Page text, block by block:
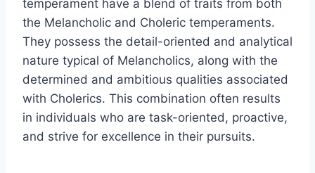
temperament have a blend of traits from both
the Melancholic and Choleric temperaments.
They possess the detail-oriented and analytical
nature typical of Melancholics, along with the
determined and ambitious qualities associated
with Cholerics. This combination often results
in individuals who are task-oriented, proactive,
and strive for excellence in their pursuits.